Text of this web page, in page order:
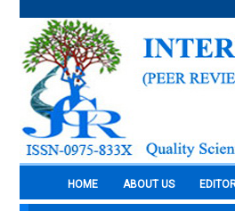
HOME ABOUT US